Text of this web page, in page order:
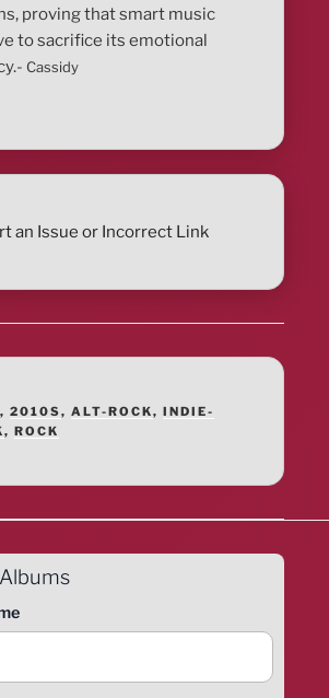
proving that smart music
to sacrifice its emotional
Cassidy
an Issue or Incorrect Link
, 2010S, ALT-ROCK, INDIE-
, ROCK